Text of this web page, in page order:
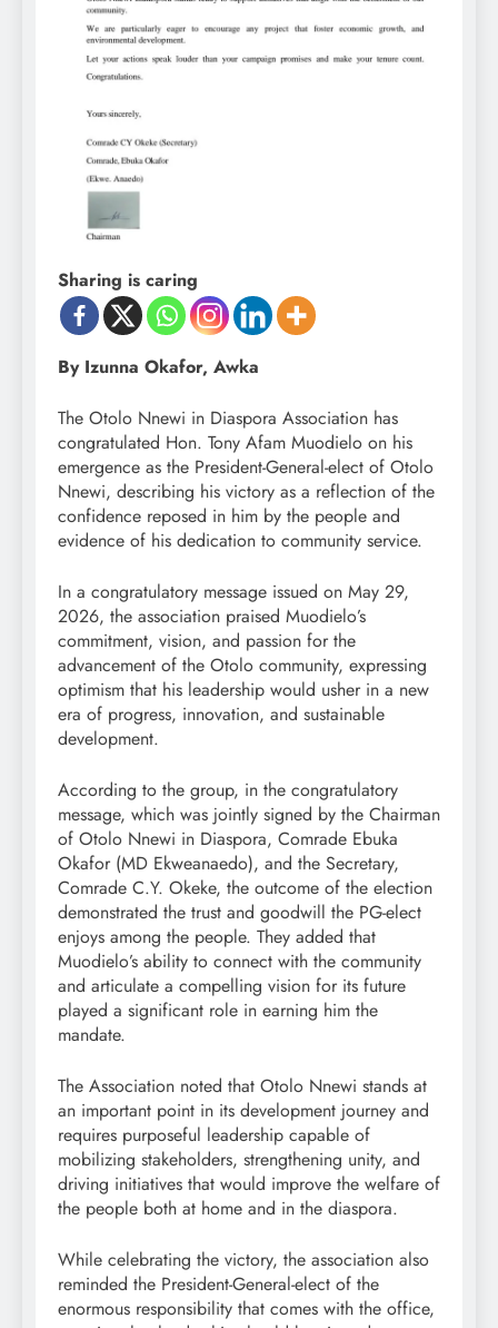
Sharing is caring
By Izunna Okafor, Awka
The Otolo Nnewi in Diaspora Association has
congratulated Hon. Tony Afam Muodielo on his
emergence as the President-General-elect of Otolo
Nnewi, describing his victory as a reflection of the
confidence reposed in him by the people and
evidence of his dedication to community service.
In a congratulatory message issued on May 29,
2026, the association praised Muodielo’s
commitment, vision, and passion for the
advancement of the Otolo community, expressing
optimism that his leadership would usher in a new
era of progress, innovation, and sustainable
development.
According to the group, in the congratulatory
message, which was jointly signed by the Chairman
of Otolo Nnewi in Diaspora, Comrade Ebuka
Okafor (MD Ekweanaedo), and the Secretary,
Comrade C.Y. Okeke, the outcome of the election
demonstrated the trust and goodwill the PG-elect
enjoys among the people. They added that
Muodielo’s ability to connect with the community
and articulate a compelling vision for its future
played a significant role in earning him the
mandate.
The Association noted that Otolo Nnewi stands at
an important point in its development journey and
requires purposeful leadership capable of
mobilizing stakeholders, strengthening unity, and
driving initiatives that would improve the welfare of
the people both at home and in the diaspora.
While celebrating the victory, the association also
reminded the President-General-elect of the
enormous responsibility that comes with the office,